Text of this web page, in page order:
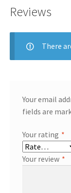
Reviews
There
Your email
fields are
Your rating *
Your review *